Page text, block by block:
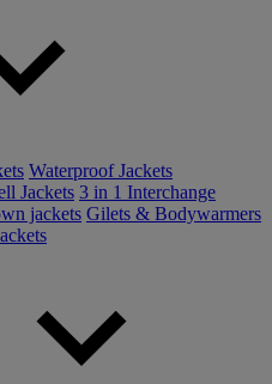
Waterproof Jackets
Jackets 3 in 1 Interchange
jackets Gilets & Bodywarmers